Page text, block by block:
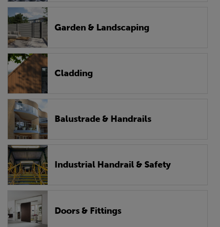
Garden & Landscaping
Cladding
Balustrade & Handrails
Industrial Handrail & Safety
Doors & Fittings